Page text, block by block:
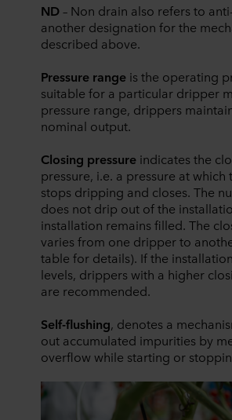
ND– Non drain also refers to
another designation for the
described above.
Pressure range is the operating
suitable for a particular dripper
pressure range, drippers
nominal output.
Closing pressure indicates the
pressure, i.e. a pressure at
stops dripping and closes. The
does not drip out of the
installation remains filled. The
varies from one dripper to
table for details). If the
levels, drippers with a higher
are recommended.
Self-flushing, denotes a
out accumulated impurities by
overflow while starting or